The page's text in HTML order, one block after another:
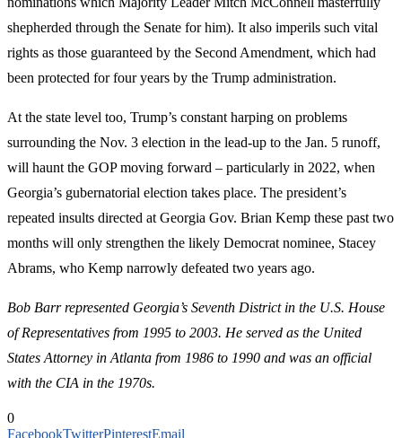
shepherded through the Senate for him). It also imperils such vital
rights as those guaranteed by the Second Amendment, which had
been protected for four years by the Trump administration.
At the state level too, Trump’s constant harping on problems
surrounding the Nov. 3 election in the lead-up to the Jan. 5 runoff,
will haunt the GOP moving forward – particularly in 2022, when
Georgia’s gubernatorial election takes place. The president’s
repeated insults directed at Georgia Gov. Brian Kemp these past two
months will only strengthen the likely Democrat nominee, Stacey
Abrams, who Kemp narrowly defeated two years ago.
Bob Barr represented Georgia’s Seventh District in the U.S. House
of Representatives from 1995 to 2003. He served as the United
States Attorney in Atlanta from 1986 to 1990 and was an official
with the CIA in the 1970s.
0
FacebookTwitterPinterestEmail